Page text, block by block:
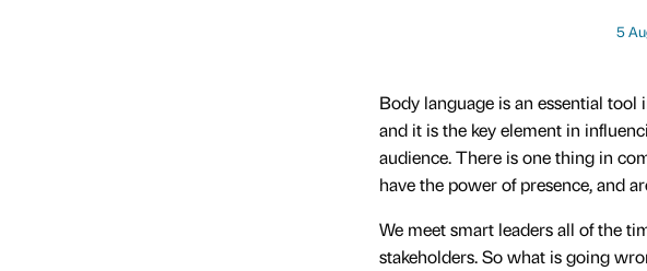
5
Body language is an essential
and it is the key element in
audience. There is one thing in
have the power of presence, and
We meet smart leaders all of the
stakeholders. So what is going